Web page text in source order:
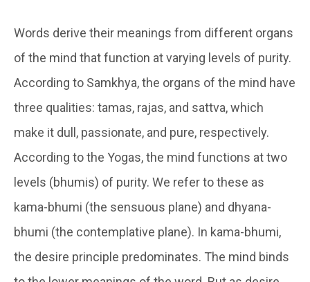
Words derive their meanings from different organs
of the mind that function at varying levels of purity.
According to Samkhya, the organs of the mind have
three qualities: tamas, rajas, and sattva,which
make it dull, passionate, and pure, respectively.
According to the Yogas, the mind functions at two
levels (bhumis) of purity. We refer to these as
kama-bhumi (the sensuous plane) and dhyana-
bhumi (the contemplative plane). In kama-bhumi,
the desire principle predominates. The mind binds